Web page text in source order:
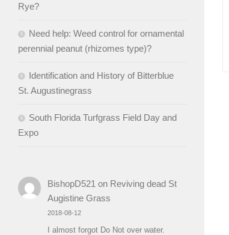
Rye?
Need help: Weed control for ornamental
perennial peanut (rhizomes type)?
Identification and History of Bitterblue
St. Augustinegrass
South Florida Turfgrass Field Day and
Expo
BishopD521 on Reviving dead St
Augistine Grass
2018-08-12
I almost forgot Do Not over water.